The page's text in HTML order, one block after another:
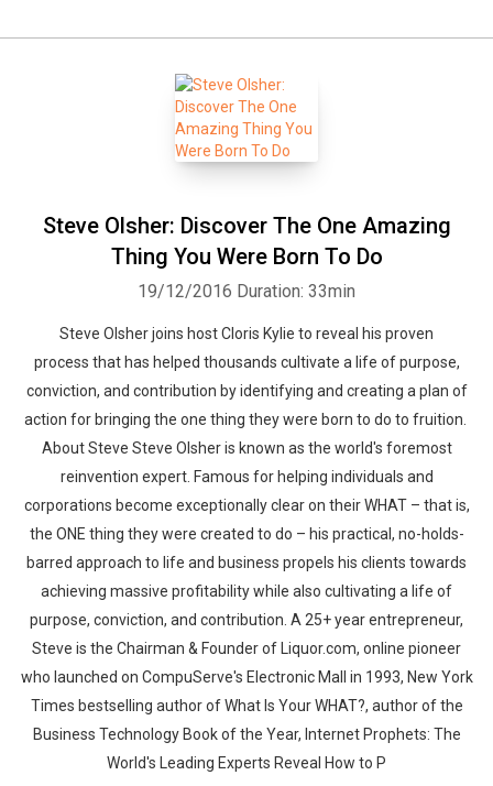
Steve Olsher: Discover The One Amazing
Thing You Were Born To Do
19/12/2016 Duration: 33min
Steve Olsher joins host Cloris Kylie to reveal his proven
process that has helped thousands cultivate a life of purpose,
conviction, and contribution by identifying and creating a plan of
action for bringing the one thing they were born to do to fruition.
About Steve Steve Olsher is known as the world's foremost
reinvention expert. Famous for helping individuals and
corporations become exceptionally clear on their WHAT – that is,
the ONE thing they were created to do – his practical, no-holds-
barred approach to life and business propels his clients towards
achieving massive profitability while also cultivating a life of
purpose, conviction, and contribution. A 25+ year entrepreneur,
Steve is the Chairman & Founder of Liquor.com, online pioneer
who launched on CompuServe's Electronic Mall in 1993, New York
Times bestselling author of What Is Your WHAT?, author of the
Business Technology Book of the Year, Internet Prophets: The
World's Leading Experts Reveal How to P